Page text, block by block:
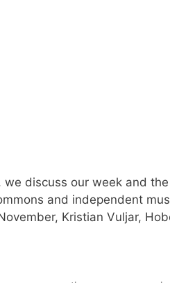
discuss our week and the
and independent
Kristian Vuljar,